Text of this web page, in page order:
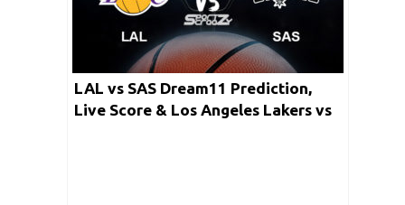
LAL vs SAS Dream11 Prediction,
Live Score & Los Angeles Lakers vs